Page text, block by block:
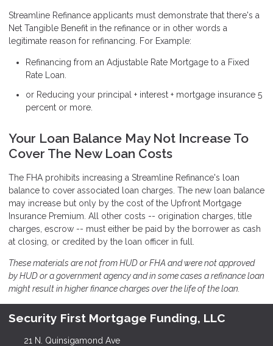
Streamline Refinance applicants must demonstrate that there's a
Net Tangible Benefit in the refinance or in other words a
legitimate reason for refinancing. For Example:
Refinancing from an Adjustable Rate Mortgage to a Fixed
Rate Loan.
or Reducing your principal + interest + mortgage insurance 5
percent or more.
Your Loan Balance May Not Increase To
Cover The New Loan Costs
The FHA prohibits increasing a Streamline Refinance's loan
balance to cover associated loan charges. The new loan balance
may increase but only by the cost of the Upfront Mortgage
Insurance Premium. All other costs -- origination charges, title
charges, escrow -- must either be paid by the borrower as cash
at closing, or credited by the loan officer in full.
These materials are not from HUD or FHA and were not approved
by HUD or a government agency and in some cases a refinance loan
might result in higher finance charges over the life of the loan.
Security First Mortgage Funding, LLC
21 N. Quinsigamond Ave